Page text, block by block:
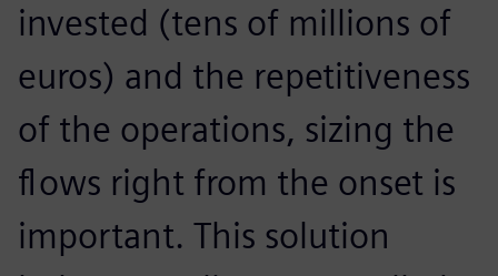
invested (tens of millions of
euros) and the repetitiveness
of the operations, sizing the
flows right from the onset is
important. This solution